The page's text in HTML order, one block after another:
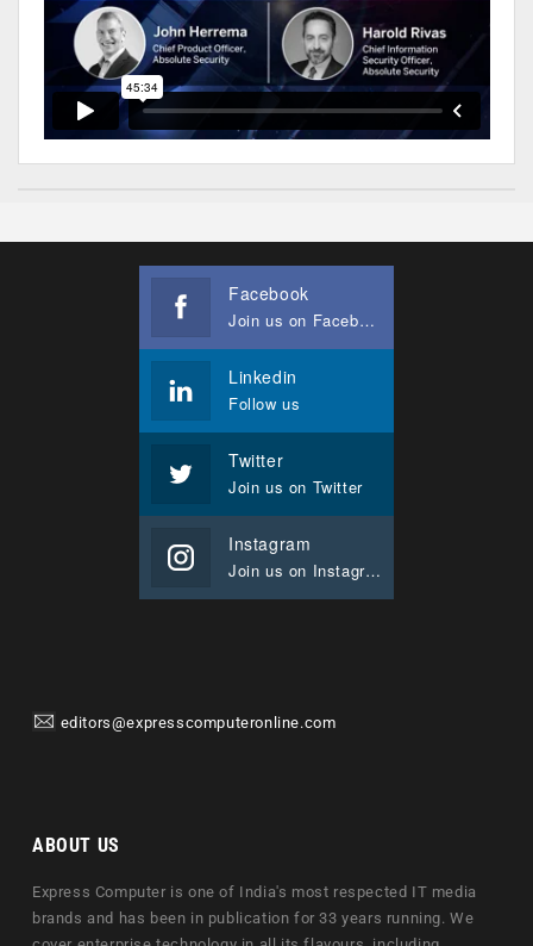
Facebook
Join us on Facebook
Linkedin
Follow us
Twitter
Join us on Twitter
Instagram
Join us on Instagram
editors@expresscomputeronline.com
ABOUT US
Express Computer is one of India's most respected IT media
brands and has been in publication for 33 years running. We